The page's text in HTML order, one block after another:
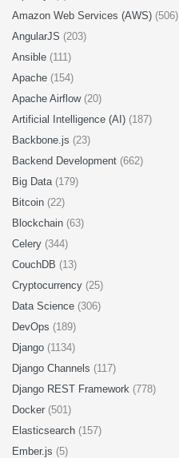
Amazon Web Services (AWS) (506)
AngularJS (203)
Ansible (111)
Apache (154)
Apache Airflow (20)
Artificial Intelligence (AI) (187)
Backbone.js (23)
Backend Development (662)
Big Data (179)
Bitcoin (22)
Blockchain (63)
Celery (344)
CouchDB (13)
Cryptocurrency (25)
Data Science (306)
DevOps (189)
Django (1134)
Django Channels (117)
Django REST Framework (778)
Docker (501)
Elasticsearch (157)
Ember.js (5)